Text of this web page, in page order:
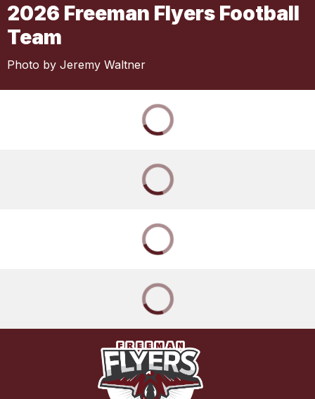
2026 Freeman Flyers Football
Team
Photo by Jeremy Waltner